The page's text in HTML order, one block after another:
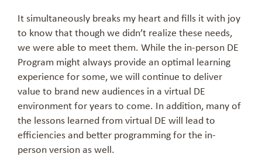
It simultaneously breaks my heart and fills it with joy
to know that though we didn’t realize these needs,
we were able to meet them. While the in-person DE
Program might always provide an optimal learning
experience for some, we will continue to deliver
value to brand new audiences in a virtual DE
environment for years to come. In addition, many of
the lessons learned from virtual DE will lead to
efficiencies and better programming for the in-
person version as well.